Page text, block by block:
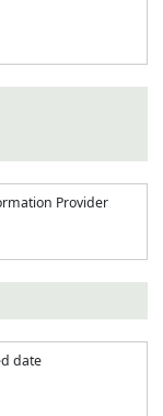
Provider
date